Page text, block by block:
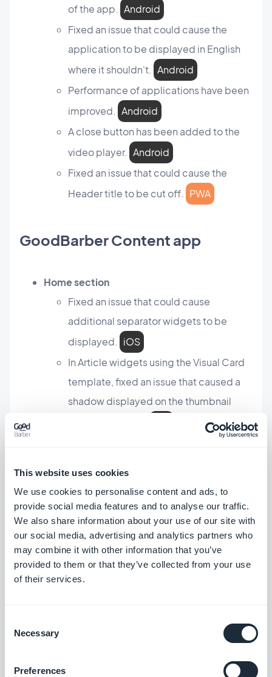
This website uses cookies
We use cookies to personalise content and ads, to
provide social media features and to analyse our traffic.
We also share information about your use of our site with
our social media, advertising and analytics partners who
may combine it with other information that you’ve
provided to them or that they’ve collected from your use
of their services.
Selection
Necessary
Preferences
of the app. Android
Fixed an issue that could cause the
application to be displayed in English
where it shouldn't. Android
Performance of applications have been
improved. Android
A close button has been added to the
video player. Android
Fixed an issue that could cause the
Header title to be cut off. PWA
GoodBarber Content app
Home section
Fixed an issue that could cause
additional separator widgets to be
displayed. iOS
In Article widgets using the Visual Card
template, fixed an issue that caused a
shadow displayed on the thumbnail
template have been updated. iOS
Android
PWA
In Article widgets using the Minimal
template, fixed an issue that images to
Play template, fixed an issue that could
cause a visual glitch on the cell shadow.